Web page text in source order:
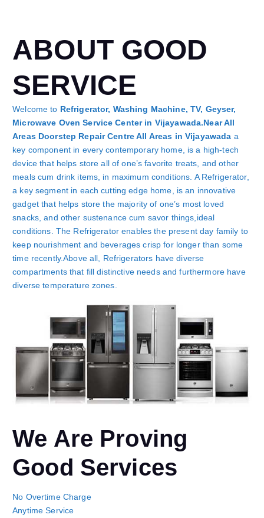
ABOUT GOOD
SERVICE
Welcome to Refrigerator, Washing Machine, TV, Geyser,
Microwave Oven Service Center in Vijayawada.Near All
Areas Doorstep Repair Centre All Areas in Vijayawada a
key component in every contemporary home, is a high-tech
device that helps store all of one’s favorite treats, and other
meals cum drink items, in maximum conditions. A Refrigerator,
a key segment in each cutting edge home, is an innovative
gadget that helps store the majority of one’s most loved
snacks, and other sustenance cum savor things,ideal
conditions. The Refrigerator enables the present day family to
keep nourishment and beverages crisp for longer than some
time recently.Above all, Refrigerators have diverse
compartments that fill distinctive needs and furthermore have
diverse temperature zones.
We Are Proving
Good Services
No Overtime Charge
Anytime Service